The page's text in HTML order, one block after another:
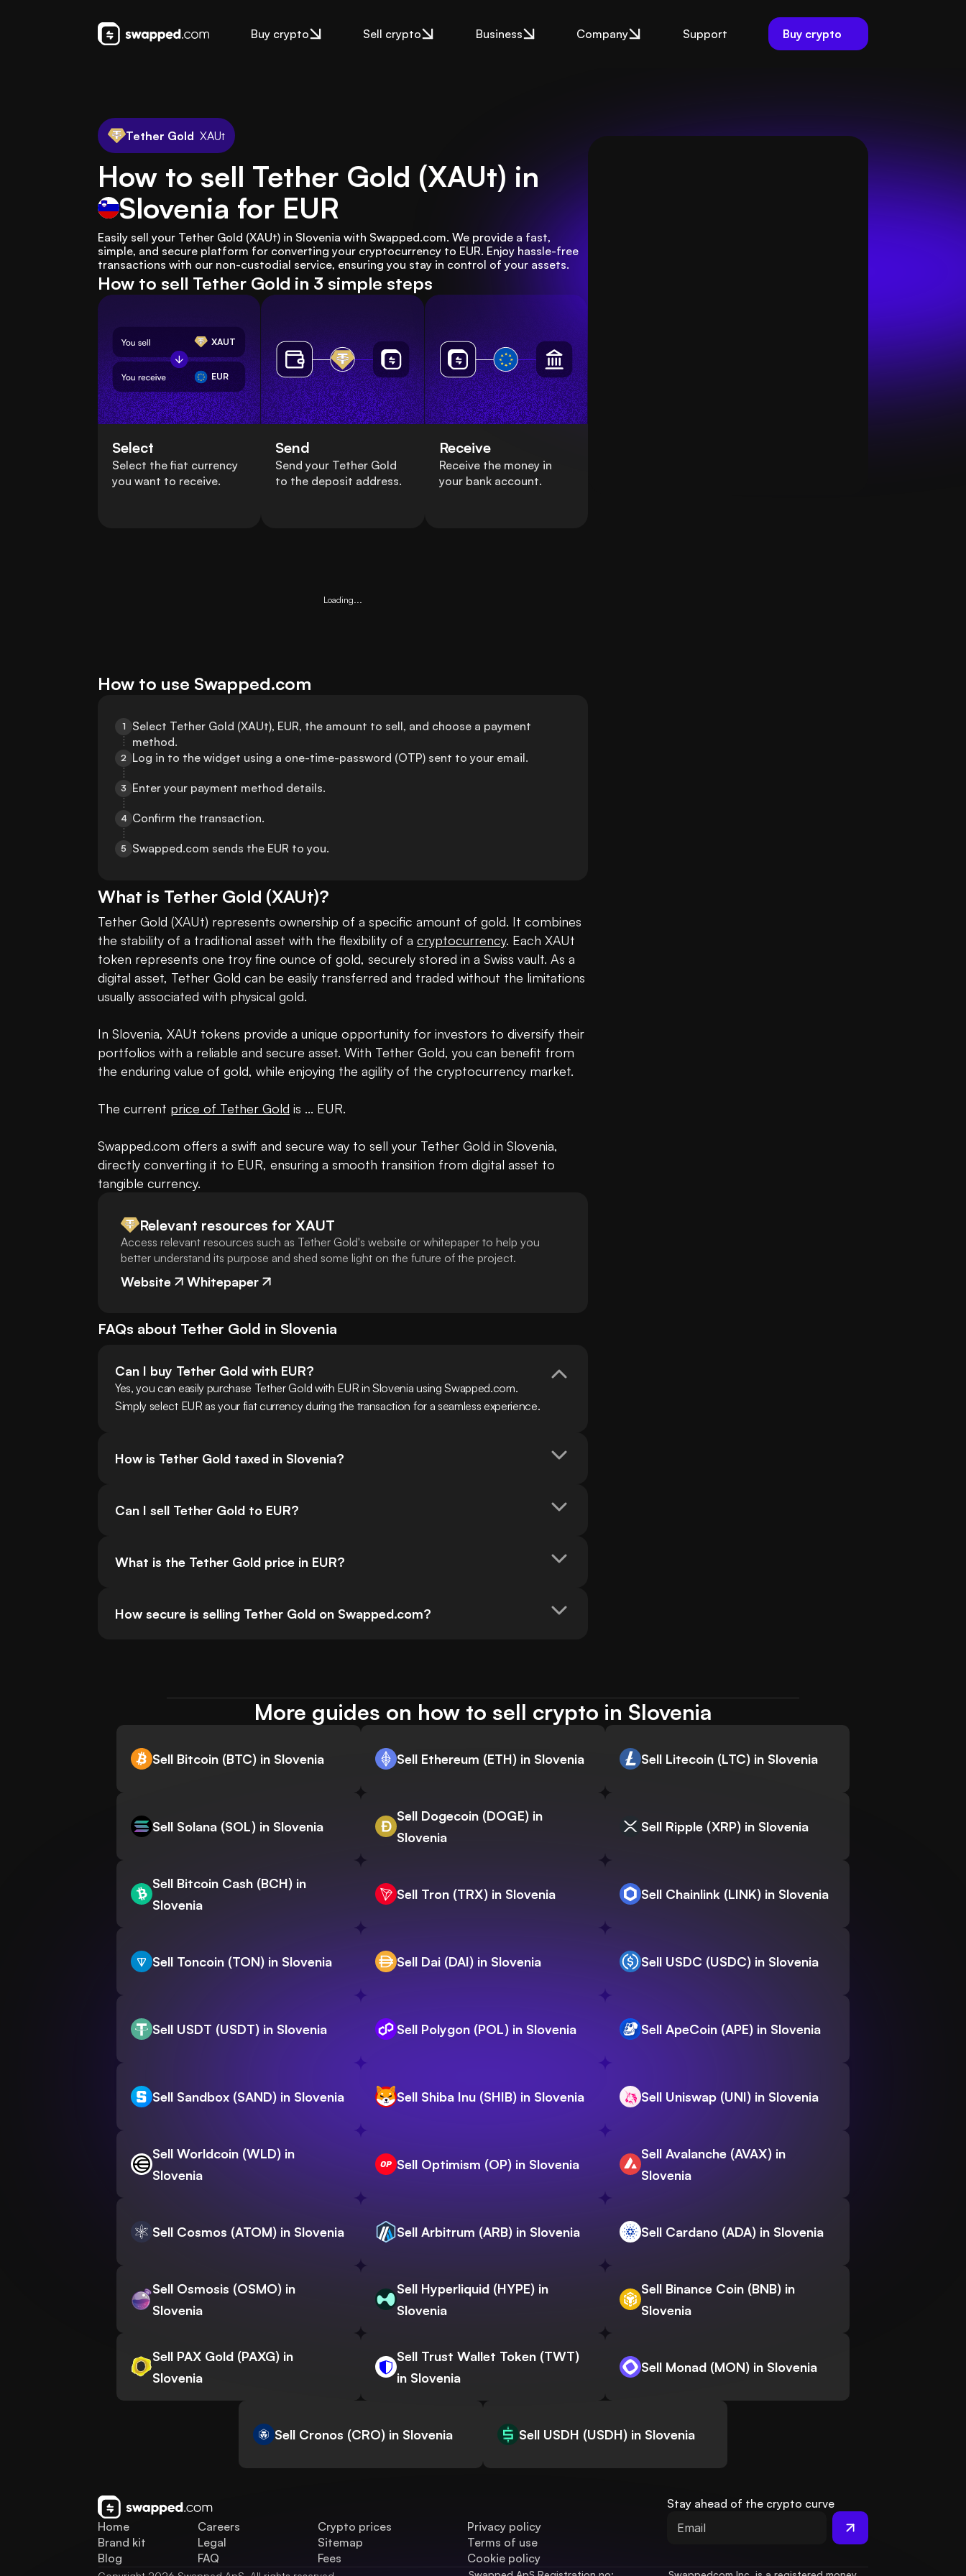
Buy crypto Sell crypto Business Company Support Buy crypto
Tether Gold XAUt
How to sell Tether Gold (XAUt) in
Slovenia for EUR
Easily sell your Tether Gold (XAUt) in Slovenia with Swapped.com. We provide a fast,
simple, and secure platform for converting your cryptocurrency to EUR. Enjoy hassle-free
transactions with our non-custodial service, ensuring you stay in control of your assets.
How to sell Tether Gold in 3 simple steps
XAUT
EUR
Select
Select the fiat currency
you want to receive.
Send
Send your Tether Gold
to the deposit address.
Receive
Receive the money in
your bank account.
Loading...
How to use Swapped.com
1
Select Tether Gold (XAUt), EUR, the amount to sell, and choose a payment
method.
2 Log in to the widget using a one-time-password (OTP) sent to your email.
3 Enter your payment method details.
4 Confirm the transaction.
5 Swapped.com sends the EUR to you.
What is Tether Gold (XAUt)?
Tether Gold (XAUt) represents ownership of a specific amount of gold. It combines
the stability of a traditional asset with the flexibility of a cryptocurrency. Each XAUt
token represents one troy fine ounce of gold, securely stored in a Swiss vault. As a
digital asset, Tether Gold can be easily transferred and traded without the limitations
usually associated with physical gold.
In Slovenia, XAUt tokens provide a unique opportunity for investors to diversify their
portfolios with a reliable and secure asset. With Tether Gold, you can benefit from
the enduring value of gold, while enjoying the agility of the cryptocurrency market.
The current price of Tether Gold is ... EUR.
Swapped.com offers a swift and secure way to sell your Tether Gold in Slovenia,
directly converting it to EUR, ensuring a smooth transition from digital asset to
tangible currency.
Relevant resources for XAUT
Access relevant resources such as Tether Gold's website or whitepaper to help you
better understand its purpose and shed some light on the future of the project.
Website Whitepaper
FAQs about Tether Gold in Slovenia
Can I buy Tether Gold with EUR?
Yes, you can easily purchase Tether Gold with EUR in Slovenia using Swapped.com.
Simply select EUR as your fiat currency during the transaction for a seamless experience.
How is Tether Gold taxed in Slovenia?
Can I sell Tether Gold to EUR?
What is the Tether Gold price in EUR?
How secure is selling Tether Gold on Swapped.com?
More guides on how to sell crypto in Slovenia
Sell Bitcoin (BTC) in Slovenia Sell Ethereum (ETH) in Slovenia Sell Litecoin (LTC) in Slovenia
Sell Solana (SOL) in Slovenia
Sell Dogecoin (DOGE) in
Slovenia
Sell Ripple (XRP) in Slovenia
Sell Bitcoin Cash (BCH) in
Slovenia
Sell Tron (TRX) in Slovenia Sell Chainlink (LINK) in Slovenia
Sell Toncoin (TON) in Slovenia Sell Dai (DAI) in Slovenia Sell USDC (USDC) in Slovenia
Sell USDT (USDT) in Slovenia Sell Polygon (POL) in Slovenia Sell ApeCoin (APE) in Slovenia
Sell Sandbox (SAND) in Slovenia Sell Shiba Inu (SHIB) in Slovenia Sell Uniswap (UNI) in Slovenia
Sell Worldcoin (WLD) in
Slovenia
Sell Optimism (OP) in Slovenia
Sell Avalanche (AVAX) in
Slovenia
Sell Cosmos (ATOM) in Slovenia Sell Arbitrum (ARB) in Slovenia Sell Cardano (ADA) in Slovenia
Sell Osmosis (OSMO) in
Slovenia
Sell Hyperliquid (HYPE) in
Slovenia
Sell Binance Coin (BNB) in
Slovenia
Sell PAX Gold (PAXG) in
Slovenia
Sell Trust Wallet Token (TWT)
in Slovenia
Sell Monad (MON) in Slovenia
Sell Cronos (CRO) in Slovenia Sell USDH (USDH) in Slovenia
Home
Brand kit
Blog
Careers
Legal
FAQ
Crypto prices
Sitemap
Fees
Privacy policy
Terms of use
Cookie policy
Stay ahead of the crypto curve